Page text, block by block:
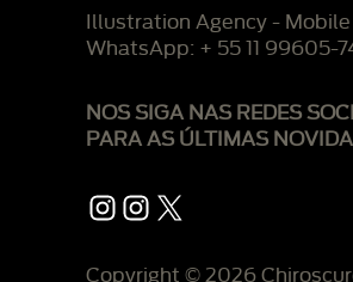
Illustration Agency -
WhatsApp: + 55 11 99605-
NOS SIGA NAS REDES
PARA AS ÚLTIMAS
Instagram
Instagram
X
Copyright © 2026